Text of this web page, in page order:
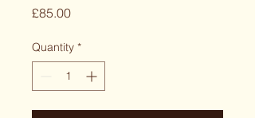
£85.00Price
Quantity *